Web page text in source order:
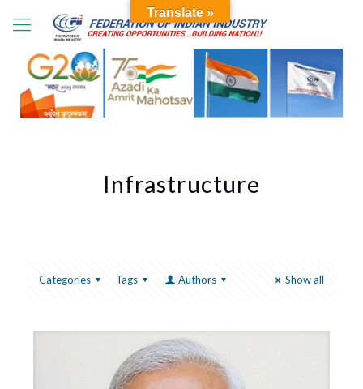
Infrastructure
Categories Tags Authors Show all
Translate »